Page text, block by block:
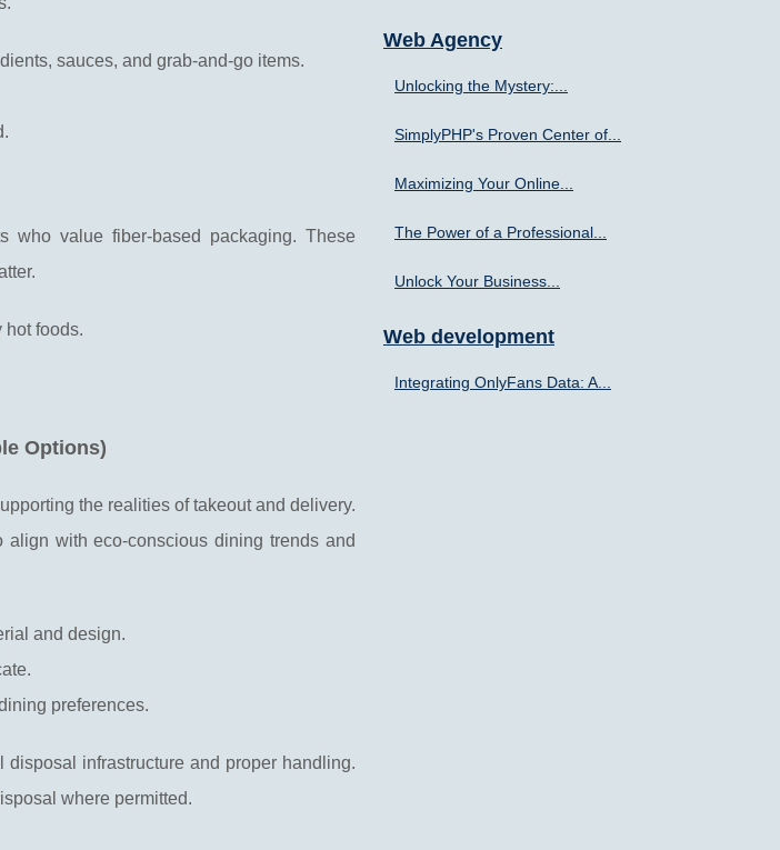
sauces, and grab-and-go items.
who value fiber-based packaging. These
hot foods.
Options)
the realities of takeout and delivery.
with eco-conscious dining trends and
and design.
preferences.
disposal infrastructure and proper handling.
where permitted.
Web Agency
Unlocking the Mystery:...
SimplyPHP's Proven Center of...
Maximizing Your Online...
The Power of a Professional...
Unlock Your Business...
Web development
Integrating OnlyFans Data: A...